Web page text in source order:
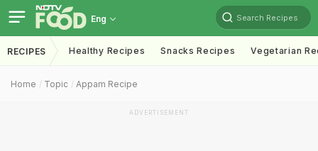
Eng Search Recipes
RECIPES Healthy Recipes Snacks Recipes Vegetarian
Home Topic Appam Recipe
ADVERTISEMENT